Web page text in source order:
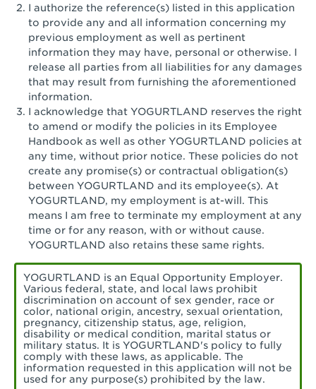
Santa Ana, CA - Santa Ana - 17th Street
Santa Ana, CA - Bristol St.
Santa Barbara, CA - Santa Barbara
Santa Monica, CA - Santa Monica
Promenade
Seal Beach, CA - The Shops at Rossmoor
Sherman Oaks, CA - Sherman Oaks
Simi Valley, CA - Simi Valley
South Gate, CA - South Gate
Stockton, CA - Stonecreek Village
Torrance, CA - Village Del Amo
Tustin, CA - Tustin
Tustin, CA - Tustin Legacy
Valencia, CA - Valencia
I authorize the reference(s) listed in this application
to provide any and all information concerning my
previous employment as well as pertinent
information they may have, personal or otherwise. I
release all parties from all liabilities for any damages
that may result from furnishing the aforementioned
information.
I acknowledge that YOGURTLAND reserves the right
to amend or modify the policies in its Employee
Handbook as well as other YOGURTLAND policies at
any time, without prior notice. These policies do not
create any promise(s) or contractual obligation(s)
between YOGURTLAND and its employee(s). At
YOGURTLAND, my employment is at-will. This
means I am free to terminate my employment at any
time or for any reason, with or without cause.
YOGURTLAND also retains these same rights.
YOGURTLAND is an Equal Opportunity Employer.
Various federal, state, and local laws prohibit
discrimination on account of sex gender, race or
color, national origin, ancestry, sexual orientation,
pregnancy, citizenship status, age, religion,
disability or medical condition, marital status or
military status. It is YOGURTLAND's policy to fully
comply with these laws, as applicable. The
information requested in this application will not be
used for any purpose(s) prohibited by the law.